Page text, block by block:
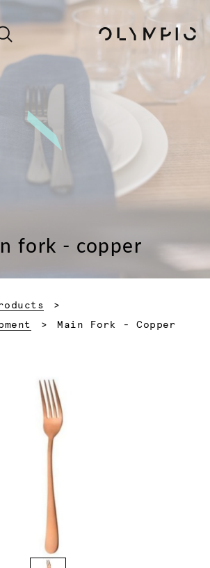
fork - copper
Current:
Main Fork - Copper